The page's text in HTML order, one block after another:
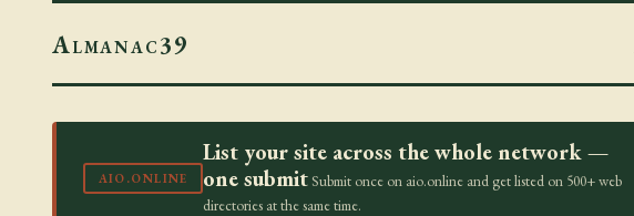
Almanac39
AIO.ONLINE
List your site across the whole network —
one submit Submit once on aio.online and get listed on 500+ web
directories at the same time.